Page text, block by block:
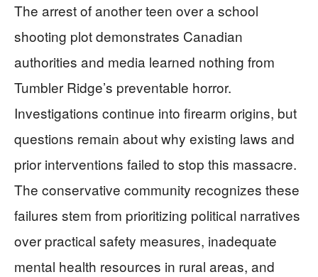
The arrest of another teen over a school
shooting plot demonstrates Canadian
authorities and media learned nothing from
Tumbler Ridge’s preventable horror.
Investigations continue into firearm origins, but
questions remain about why existing laws and
prior interventions failed to stop this massacre.
The conservative community recognizes these
failures stem from prioritizing political narratives
over practical safety measures, inadequate
mental health resources in rural areas, and